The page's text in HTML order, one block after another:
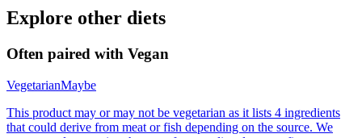
Explore other diets
Often paired with Vegan
VegetarianMaybe
This product may or may not be vegetarian as it lists 4 ingredients
that could derive from meat or fish depending on the source. We